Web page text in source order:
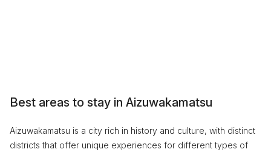
Best areas to stay in Aizuwakamatsu
Aizuwakamatsu is a city rich in history and culture, with distinct
districts that offer unique experiences for different types of